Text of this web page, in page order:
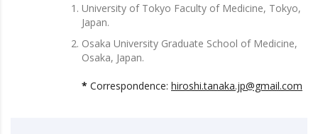
University of Tokyo Faculty of Medicine, Tokyo,
Japan.
Osaka University Graduate School of Medicine,
Osaka, Japan.
* Correspondence: hiroshi.tanaka.jp@gmail.com